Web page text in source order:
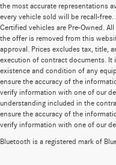
the most accurate representations
every vehicle sold will be recall-
Certified vehicles are Pre-Owned.
the offer is removed from this
approval. Prices excludes tax, title,
execution of contract documents.
existence and condition of any
ensure the accuracy of the
verify information with one of our
understanding included in the
ensure the accuracy of the
verify information with one of our
Bluetooth is a registered mark of